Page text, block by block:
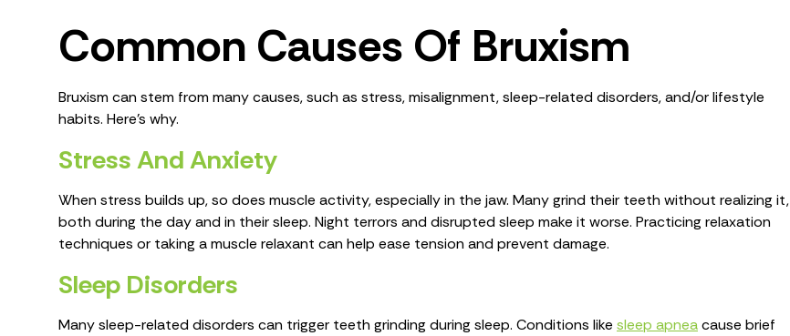
Common Causes Of Bruxism
Bruxism can stem from many causes, such as stress, misalignment, sleep-related disorders, and/or lifestyle
habits. Here's why.
Stress And Anxiety
When stress builds up, so does muscle activity, especially in the jaw. Many grind their teeth without realizing it,
both during the day and in their sleep. Night terrors and disrupted sleep make it worse. Practicing relaxation
techniques or taking a muscle relaxant can help ease tension and prevent damage.
Sleep Disorders
Many sleep-related disorders can trigger teeth grinding during sleep. Conditions like sleep apneacause brief